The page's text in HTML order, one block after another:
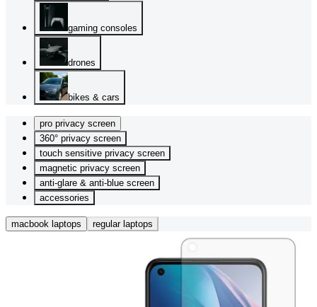
gaming consoles
drones
bikes & cars
pro privacy screen
360° privacy screen
touch sensitive privacy screen
magnetic privacy screen
anti-glare & anti-blue screen
accessories
macbook laptops regular laptops